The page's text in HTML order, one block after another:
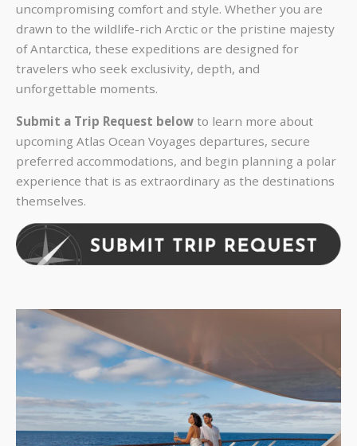
uncompromising comfort and style. Whether you are
drawn to the wildlife-rich Arctic or the pristine majesty
of Antarctica, these expeditions are designed for
travelers who seek exclusivity, depth, and
unforgettable moments.
Submit a Trip Request below to learn more about
upcoming Atlas Ocean Voyages departures, secure
preferred accommodations, and begin planning a polar
experience that is as extraordinary as the destinations
themselves.